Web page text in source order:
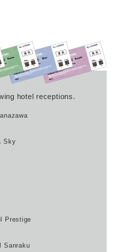
hotel receptions.
Sky
Prestige
Sanraku